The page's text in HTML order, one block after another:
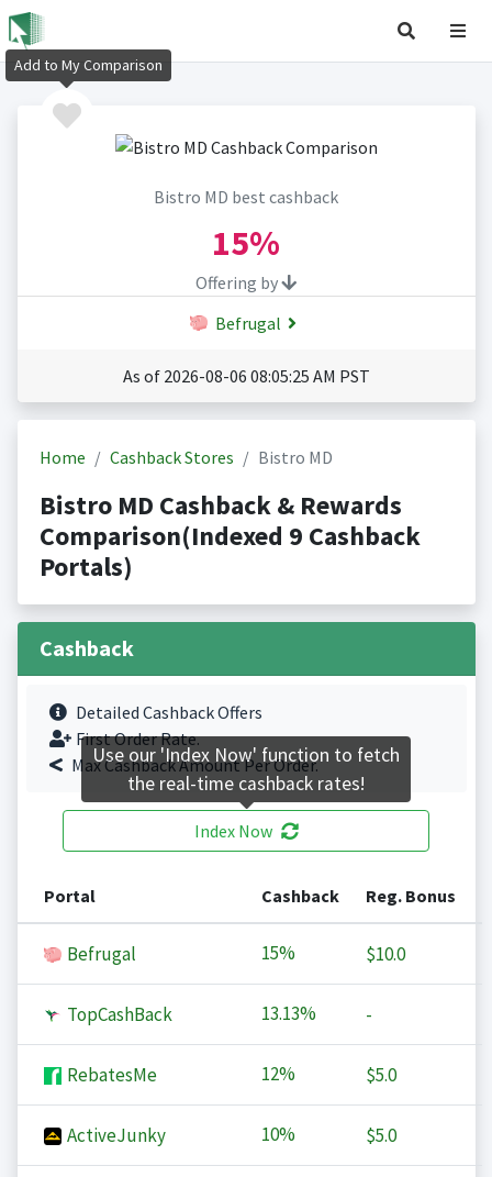
Bistro MD best cashback
15%
Offering by
Befrugal
As of 2026-08-06 08:05:25 AM PST
Home Cashback Stores Bistro MD
Bistro MD Cashback & Rewards
Comparison(Indexed 9 Cashback
Portals)
Cashback
Detailed Cashback Offers
First Order Rate.
Max Cashback Amount Per Order.
Index Now
Portal Cashback Reg. Bonus
Befrugal 15% $10.0
TopCashBack 13.13% -
RebatesMe 12% $5.0
ActiveJunky 10% $5.0
Add to My Comparison
Use our 'Index Now' function to fetch
the real-time cashback rates!